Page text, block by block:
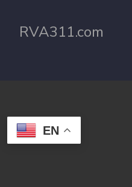
RVA311.com
EN